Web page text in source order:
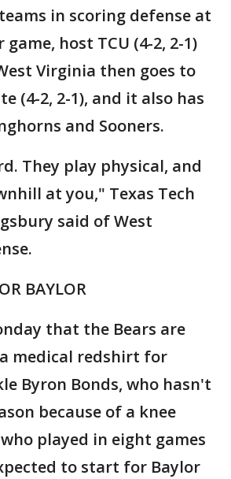
in scoring defense at
host TCU (4-2, 2-1)
Virginia then goes to
(4-2, 2-1), and it also has
and Sooners.
They play physical, and
at you," Texas Tech
said of West
BAYLOR
that the Bears are
medical redshirt for
Byron Bonds, who hasn't
because of a knee
played in eight games
to start for Baylor